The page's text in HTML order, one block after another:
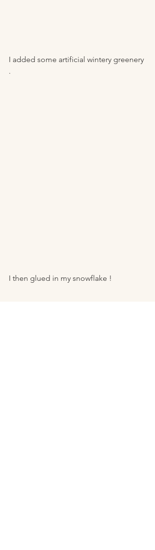
I added some artificial wintery greenery
.
I then glued in my snowflake !